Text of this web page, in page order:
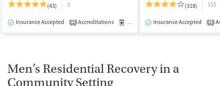
(43)
$
Insurance Accepted 2 Accreditations Medication-Assisted Treatment
(318)
$$$
Insurance Accepted 2
Men’s Residential Recovery in a
Community Setting